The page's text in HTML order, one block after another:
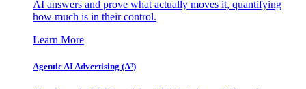
AI answers and prove what actually moves it, quantifying
how much is in their control.
Learn More
Agentic AI Advertising (A³)